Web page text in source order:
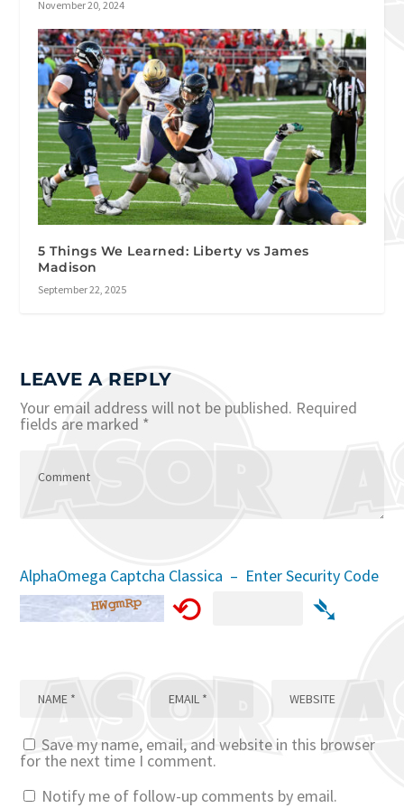
November 20, 2024
5 Things We Learned: Liberty vs James
Madison
September 22, 2025
LEAVE A REPLY
Your email address will not be published. Required
fields are marked *
AlphaOmega Captcha Classica – Enter Security Code
⟲ ➴
Save my name, email, and website in this browser
for the next time I comment.
Notify me of follow-up comments by email.